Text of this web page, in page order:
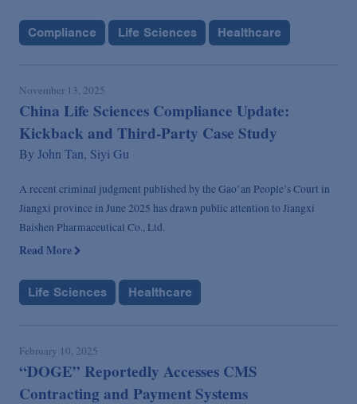
Compliance Life Sciences Healthcare
November 13, 2025
China Life Sciences Compliance Update:
Kickback and Third-Party Case Study
By John Tan, Siyi Gu
A recent criminal judgment published by the Gao’an People’s Court in
Jiangxi province in June 2025 has drawn public attention to Jiangxi
Baishen Pharmaceutical Co., Ltd.
Read More
Life Sciences Healthcare
February 10, 2025
“DOGE” Reportedly Accesses CMS
Contracting and Payment Systems